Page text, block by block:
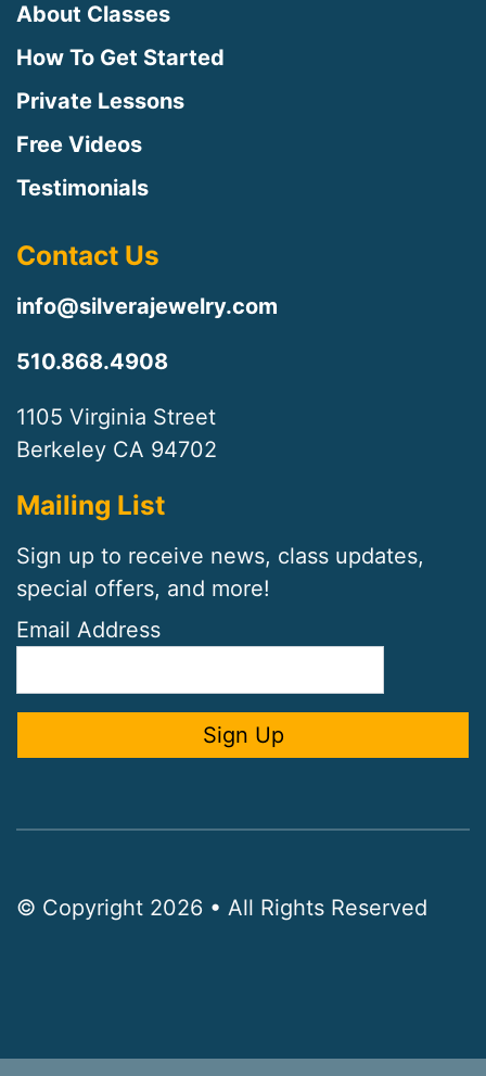
About Classes
How To Get Started
Private Lessons
Free Videos
Testimonials
Contact Us
info@silverajewelry.com
510.868.4908
1105 Virginia Street
Berkeley CA 94702
Mailing List
Sign up to receive news, class updates,
special offers, and more!
Email Address
© Copyright 2026 • All Rights Reserved